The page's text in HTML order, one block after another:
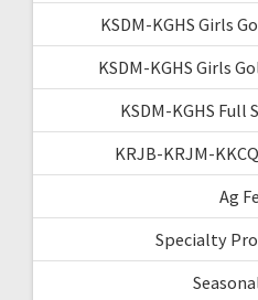
KSDM-KGHS Girls
KSDM-KGHS Girls
KSDM-KGHS Full
KRJB-KRJM-
Ag
Specialty